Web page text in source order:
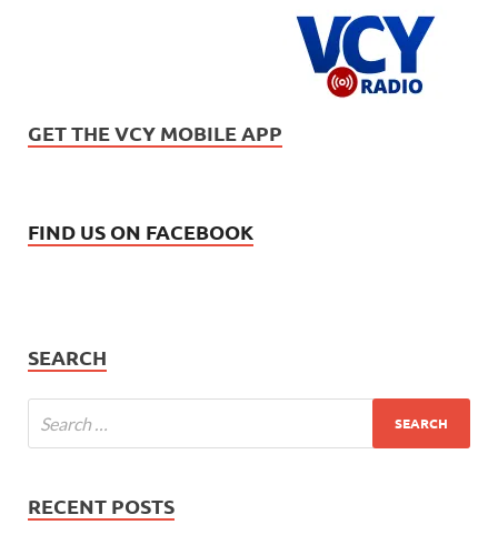
GET THE VCY MOBILE APP
FIND US ON FACEBOOK
SEARCH
RECENT POSTS